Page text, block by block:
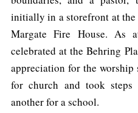
initially in a storefront at
Margate Fire House. As
celebrated at the Behring
appreciation for the worship
for church and took steps
another for a school.